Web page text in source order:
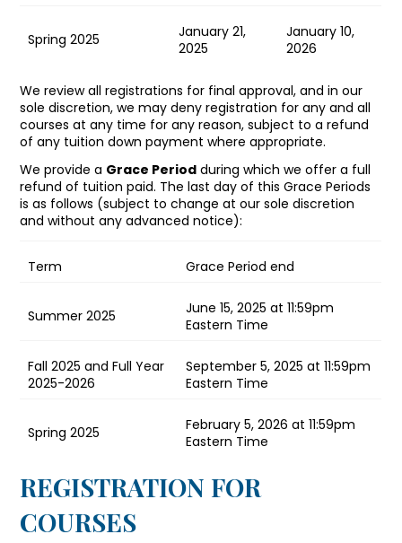
Spring 2025
January 21,
2025
January 10,
2026
We review all registrations for final approval, and in our
sole discretion, we may deny registration for any and all
courses at any time for any reason, subject to a refund
of any tuition down payment where appropriate.
We provide a Grace Period during which we offer a full
refund of tuition paid. The last day of this Grace Periods
is as follows (subject to change at our sole discretion
and without any advanced notice):
Term Grace Period end
Summer 2025
June 15, 2025 at 11:59pm
Eastern Time
Fall 2025 and Full Year
2025-2026
September 5, 2025 at 11:59pm
Eastern Time
Spring 2025
February 5, 2026 at 11:59pm
Eastern Time
REGISTRATION FOR
COURSES